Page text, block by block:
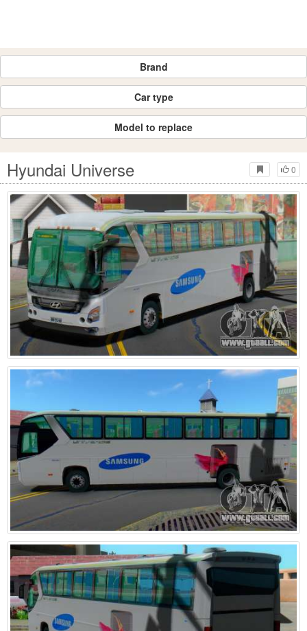
Brand
Car type
Model to replace
0
Hyundai Universe